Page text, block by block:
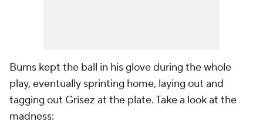
Burns kept the ball in his glove during the whole
play, eventually sprinting home, laying out and
tagging out Grisez at the plate. Take a look at the
madness: